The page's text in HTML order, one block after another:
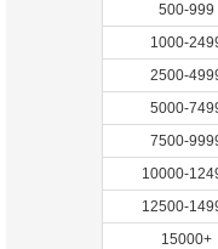
500-999
1000-
2500-
5000-
7500-
10000-
12500-
15000+